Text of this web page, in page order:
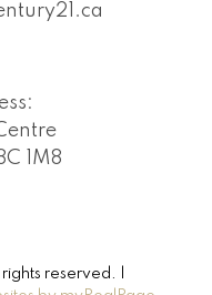
1M8
reserved. |